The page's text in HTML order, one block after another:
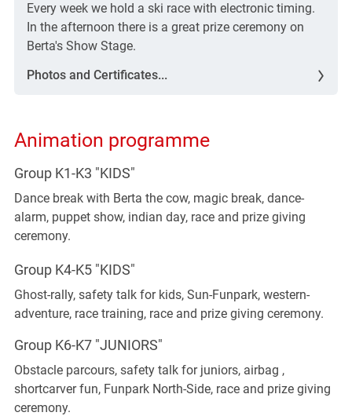
Every week we hold a ski race with electronic timing.
In the afternoon there is a great prize ceremony on
Berta's Show Stage.
Photos and Certificates...
Animation programme
Group K1-K3 "KIDS"
Dance break with Berta the cow, magic break, dance-
alarm, puppet show, indian day, race and prize giving
ceremony.
Group K4-K5 "KIDS"
Ghost-rally, safety talk for kids, Sun-Funpark, western-
adventure, race training, race and prize giving ceremony.
Group K6-K7 "JUNIORS"
Obstacle parcours, safety talk for juniors, airbag ,
shortcarver fun, Funpark North-Side, race and prize giving
ceremony.